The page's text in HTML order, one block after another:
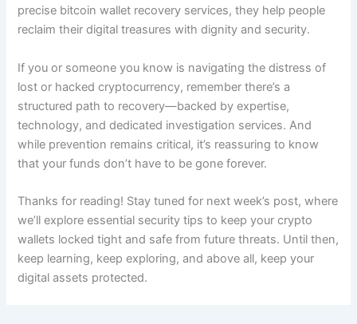
precise bitcoin wallet recovery services, they help people
reclaim their digital treasures with dignity and security.
If you or someone you know is navigating the distress of
lost or hacked cryptocurrency, remember there’s a
structured path to recovery—backed by expertise,
technology, and dedicated investigation services. And
while prevention remains critical, it’s reassuring to know
that your funds don’t have to be gone forever.
Thanks for reading! Stay tuned for next week’s post, where
we’ll explore essential security tips to keep your crypto
wallets locked tight and safe from future threats. Until then,
keep learning, keep exploring, and above all, keep your
digital assets protected.